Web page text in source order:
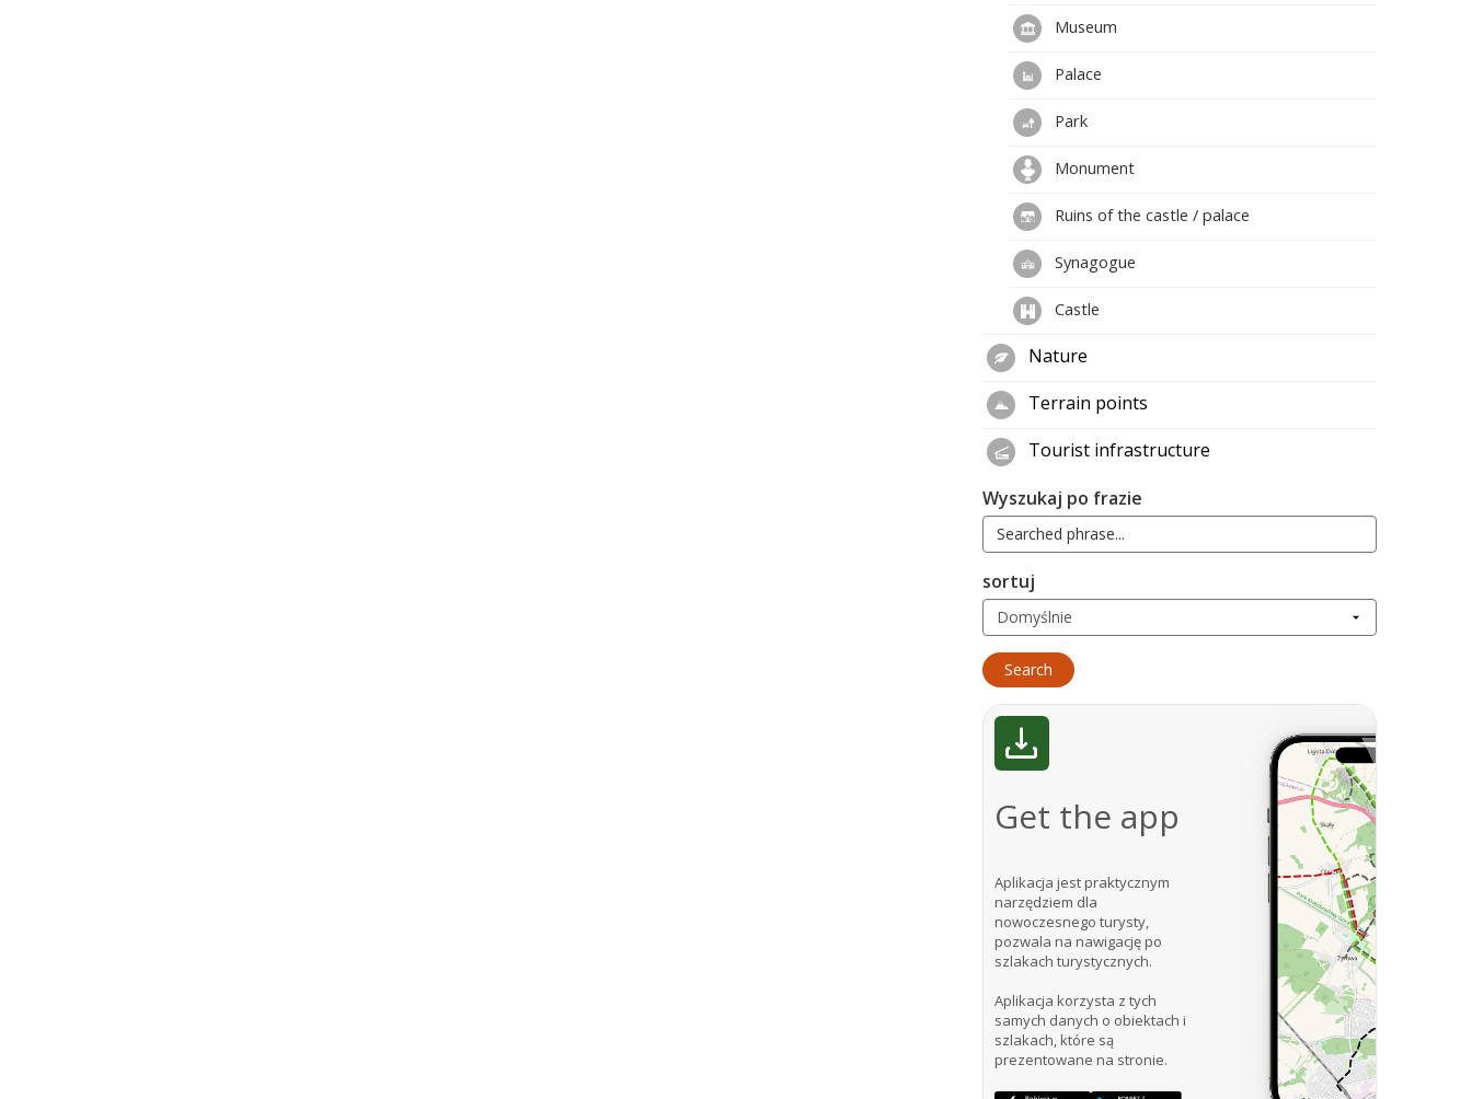
Museum
Palace
Park
Monument
Ruins of the castle / palace
Synagogue
Castle
Nature
Terrain points
Tourist infrastructure
Wyszukaj po frazie
sortuj
Get the app
Aplikacja jest praktycznym
narzędziem dla
nowoczesnego turysty,
pozwala na nawigację po
szlakach turystycznych.
Aplikacja korzysta z tych
samych danych o obiektach i
szlakach, które są
prezentowane na stronie.